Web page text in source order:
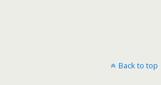
Back to top